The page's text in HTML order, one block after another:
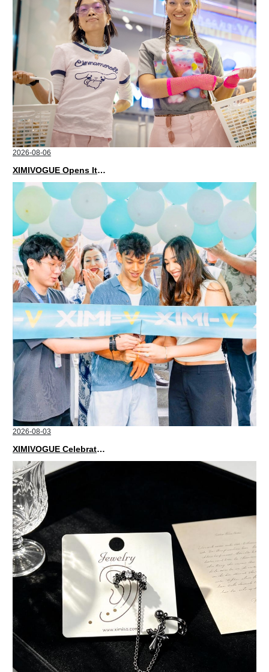
2026-08-06
XIMIVOGUE Opens Its Second Store in Poland
2026-08-03
XIMIVOGUE Celebrates Grand Opening in Nepal